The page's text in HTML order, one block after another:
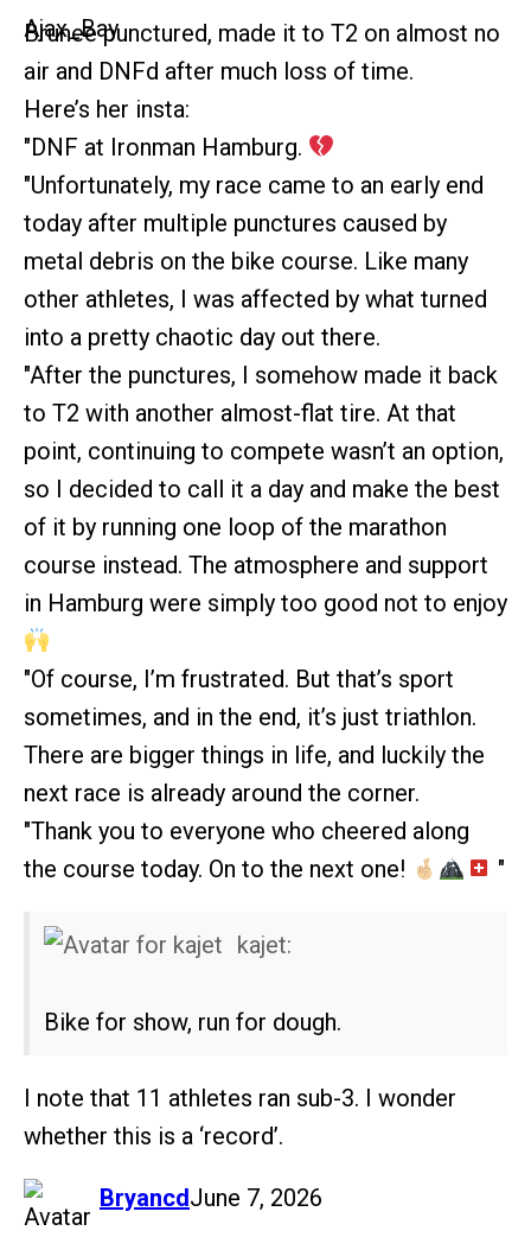
Brunee punctured, made it to T2 on almost no
air and DNFd after much loss of time.
Here’s her insta:
"DNF at Ironman Hamburg.
"Unfortunately, my race came to an early end
today after multiple punctures caused by
metal debris on the bike course. Like many
other athletes, I was affected by what turned
into a pretty chaotic day out there.
"After the punctures, I somehow made it back
to T2 with another almost-flat tire. At that
point, continuing to compete wasn’t an option,
so I decided to call it a day and make the best
of it by running one loop of the marathon
course instead. The atmosphere and support
in Hamburg were simply too good not to enjoy
"Of course, I’m frustrated. But that’s sport
sometimes, and in the end, it’s just triathlon.
There are bigger things in life, and luckily the
next race is already around the corner.
"Thank you to everyone who cheered along
the course today. On to the next one!
"
kajet:
Bike for show, run for dough.
I note that 11 athletes ran sub-3. I wonder
whether this is a ‘record’.
Bryancd
says: June 7, 2026